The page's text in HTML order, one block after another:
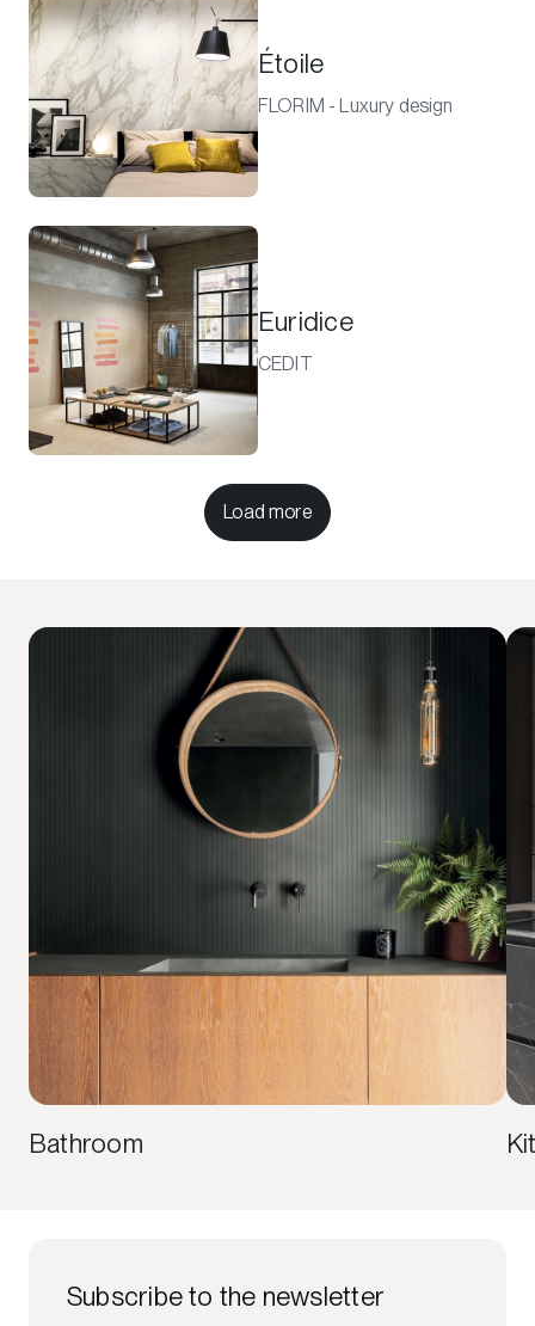
Étoile
FLORIM - Luxury design
Euridice
CEDIT
Load more
Bathroom
Subscribe to the newsletter